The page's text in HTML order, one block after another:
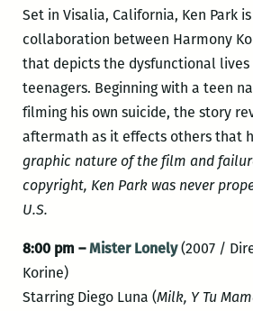
Set in Visalia, California, Ken Park
collaboration between Harmony
that depicts the dysfunctional lives
teenagers. Beginning with a teen
filming his own suicide, the story
aftermath as it effects others that
graphic nature of the film and
copyright, Ken Park was never
U.S.
8:00 pm –Mister Lonely(2007 /
Korine)
Starring Diego Luna (Milk, Y Tu